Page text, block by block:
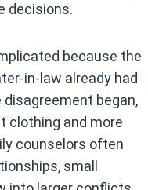
decisions.
because the
in-law already had
began,
clothing and more
counselors often
small